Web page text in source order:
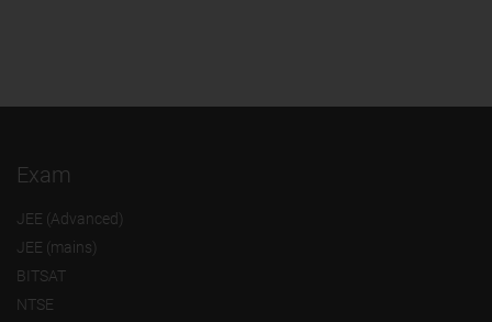
Exam
JEE (Advanced)
JEE (mains)
BITSAT
NTSE